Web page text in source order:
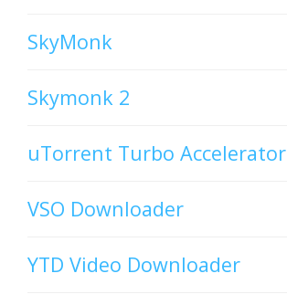
SkyMonk
Skymonk 2
uTorrent Turbo Accelerator
VSO Downloader
YTD Video Downloader